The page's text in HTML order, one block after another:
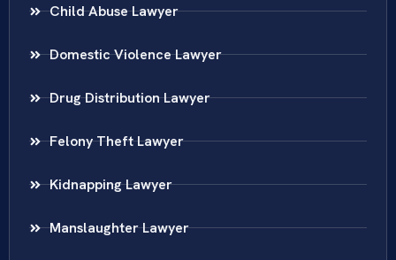
Child Abuse Lawyer
Domestic Violence Lawyer
Drug Distribution Lawyer
Felony Theft Lawyer
Kidnapping Lawyer
Manslaughter Lawyer